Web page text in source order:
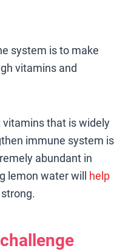
system is to make
vitamins and
that is widely
immune system is
abundant in
lemon water will help